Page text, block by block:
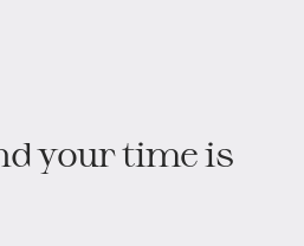
your time is